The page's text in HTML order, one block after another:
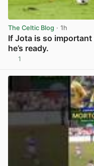
The Celtic Blog · 1h
If Jota is so
he’s ready.
1